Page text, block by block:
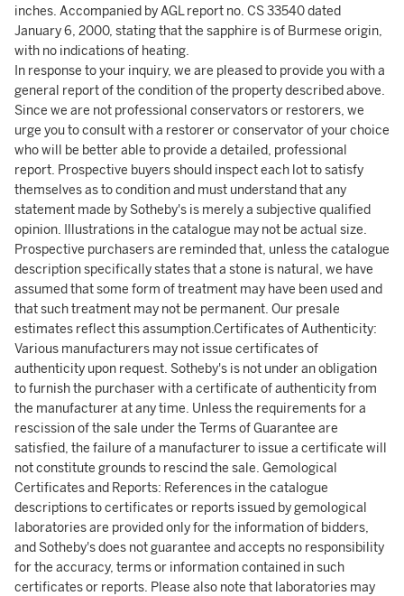
inches. Accompanied by AGL report no. CS 33540 dated
January 6, 2000, stating that the sapphire is of Burmese origin,
with no indications of heating.
In response to your inquiry, we are pleased to provide you with a
general report of the condition of the property described above.
Since we are not professional conservators or restorers, we
urge you to consult with a restorer or conservator of your choice
who will be better able to provide a detailed, professional
report. Prospective buyers should inspect each lot to satisfy
themselves as to condition and must understand that any
statement made by Sotheby's is merely a subjective qualified
opinion. Illustrations in the catalogue may not be actual size.
Prospective purchasers are reminded that, unless the catalogue
description specifically states that a stone is natural, we have
assumed that some form of treatment may have been used and
that such treatment may not be permanent. Our presale
estimates reflect this assumption.Certificates of Authenticity:
Various manufacturers may not issue certificates of
authenticity upon request. Sotheby's is not under an obligation
to furnish the purchaser with a certificate of authenticity from
the manufacturer at any time. Unless the requirements for a
rescission of the sale under the Terms of Guarantee are
satisfied, the failure of a manufacturer to issue a certificate will
not constitute grounds to rescind the sale. Gemological
Certificates and Reports: References in the catalogue
descriptions to certificates or reports issued by gemological
laboratories are provided only for the information of bidders,
and Sotheby's does not guarantee and accepts no responsibility
for the accuracy, terms or information contained in such
certificates or reports. Please also note that laboratories may